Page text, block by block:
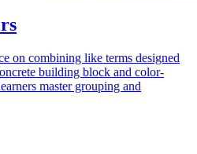
on combining like terms designed
building block and color-
master grouping and